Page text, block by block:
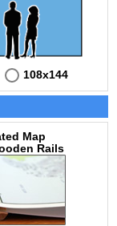
108x144
Map
Rails